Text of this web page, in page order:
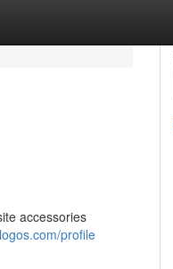
accessories
profile